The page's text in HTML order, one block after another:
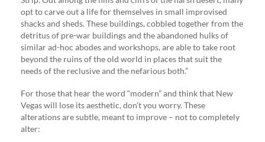
opt to carve out a life for themselves in small improvised
shacks and sheds. These buildings, cobbled together from the
detritus of pre-war buildings and the abandoned hulks of
similar ad-hoc abodes and workshops, are able to take root
beyond the ruins of the old world in places that suit the
needs of the reclusive and the nefarious both.”
For those that hear the word “modern” and think that New
Vegas will lose its aesthetic, don’t you worry. These
alterations are subtle, meant to improve – not to completely
alter: